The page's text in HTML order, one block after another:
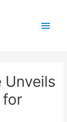
Main
Unveils
for